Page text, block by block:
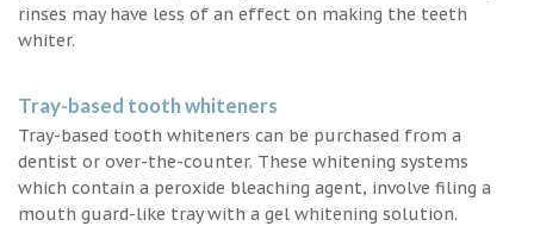
rinses may have less of an effect on making the teeth
whiter.
Tray-based tooth whiteners
Tray-based tooth whiteners can be purchased from a
dentist or over-the-counter. These whitening systems
which contain a peroxide bleaching agent, involve filing a
mouth guard-like tray with a gel whitening solution.